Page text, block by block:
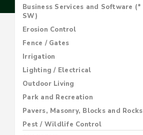
Business Services and Software (*
SW)
Erosion Control
Fence / Gates
Irrigation
Lighting / Electrical
Outdoor Living
Park and Recreation
Pavers, Masonry, Blocks and Rocks
Pest / Wildlife Control